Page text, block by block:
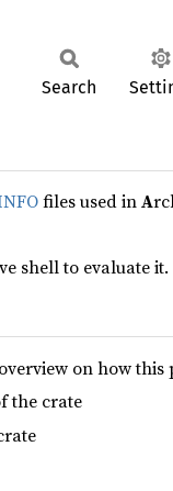
Search
files used inA
shell to evaluate it.
on how this
the crate